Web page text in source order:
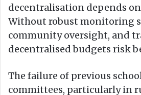
decentralisation depends
Without robust monitoring
community oversight, and
decentralised budgets risk
The failure of previous
committees, particularly in